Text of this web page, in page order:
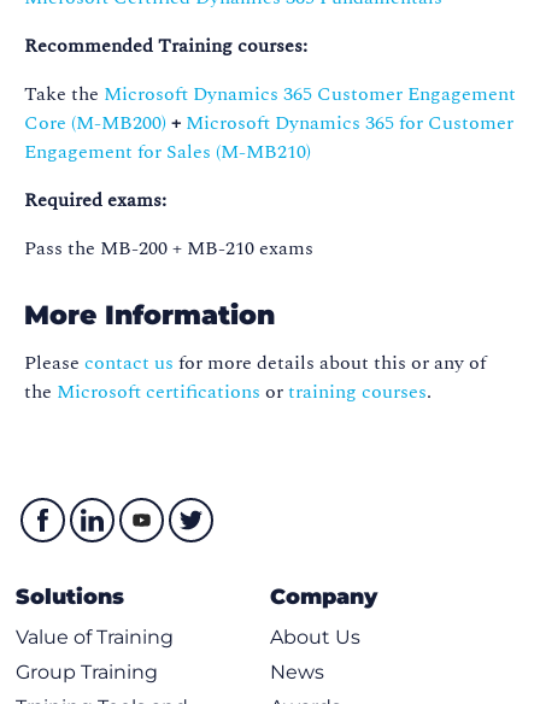
Recommended Training courses:
Take the Microsoft Dynamics 365 Customer Engagement
Core (M-MB200) + Microsoft Dynamics 365 for Customer
Engagement for Sales (M-MB210)
Required exams:
Pass the MB-200 + MB-210 exams
More Information
Please contact us for more details about this or any of
the Microsoft certifications ortraining courses.
Solutions
Value of Training
Group Training
Company
About Us
News